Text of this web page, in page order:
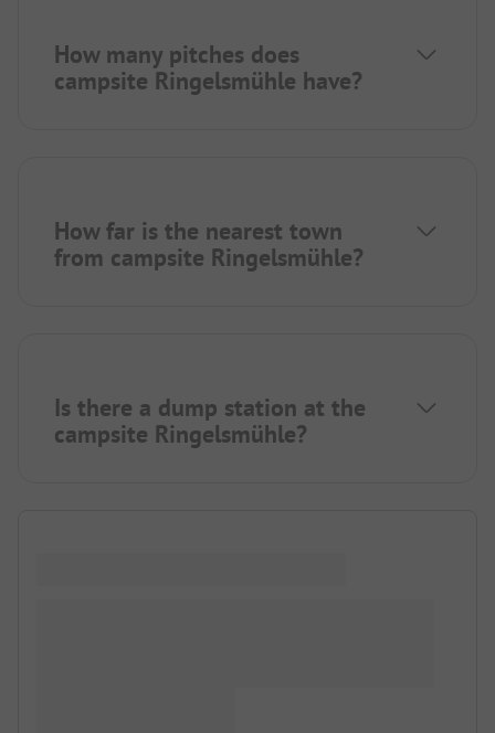
How many pitches does
campsite Ringelsmühle have?
How far is the nearest town
from campsite Ringelsmühle?
Is there a dump station at the
campsite Ringelsmühle?